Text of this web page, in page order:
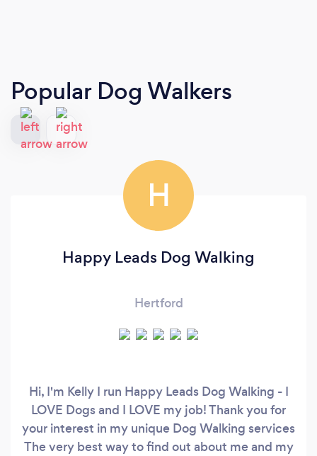
Popular Dog Walkers
H
Happy Leads Dog Walking
Hertford
Hi, I'm Kelly I run Happy Leads Dog Walking - I
LOVE Dogs and I LOVE my job! Thank you for
your interest in my unique Dog Walking services
The very best way to find out about me and my